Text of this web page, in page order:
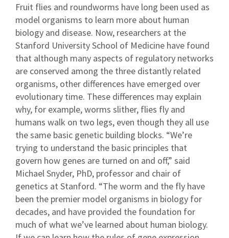
Fruit flies and roundworms have long been used as
model organisms to learn more about human
biology and disease. Now, researchers at the
Stanford University School of Medicine have found
that although many aspects of regulatory networks
are conserved among the three distantly related
organisms, other differences have emerged over
evolutionary time. These differences may explain
why, for example, worms slither, flies fly and
humans walk on two legs, even though they all use
the same basic genetic building blocks. “We’re
trying to understand the basic principles that
govern how genes are turned on and off,” said
Michael Snyder, PhD, professor and chair of
genetics at Stanford. “The worm and the fly have
been the premier model organisms in biology for
decades, and have provided the foundation for
much of what we’ve learned about human biology.